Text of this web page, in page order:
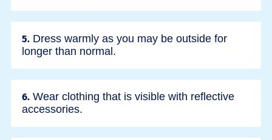
5. Dress warmly as you may be outside for
longer than normal.
6. Wear clothing that is visible with reflective
accessories.